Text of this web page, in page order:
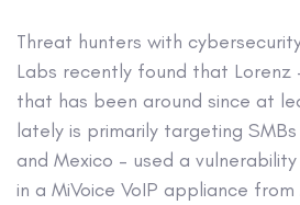
Threat hunters with
Labs recently found that Lorenz
that has been around since at
lately is primarily targeting
and Mexico – used a vulnerability
in a MiVoice VoIP appliance